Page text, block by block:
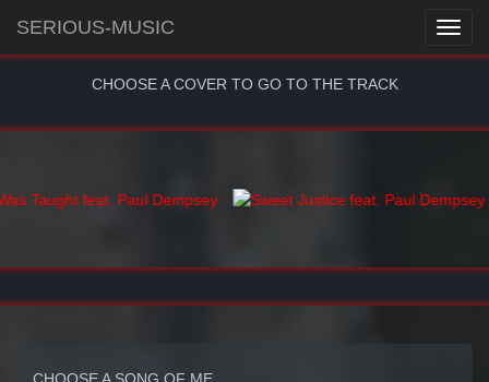
SERIOUS-MUSIC
CHOOSE A COVER TO GO TO THE TRACK